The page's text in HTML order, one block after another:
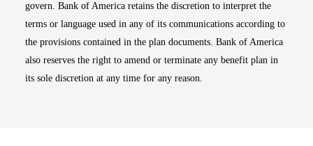
govern. Bank of America retains the discretion to interpret the
terms or language used in any of its communications according to
the provisions contained in the plan documents. Bank of America
also reserves the right to amend or terminate any benefit plan in
its sole discretion at any time for any reason.